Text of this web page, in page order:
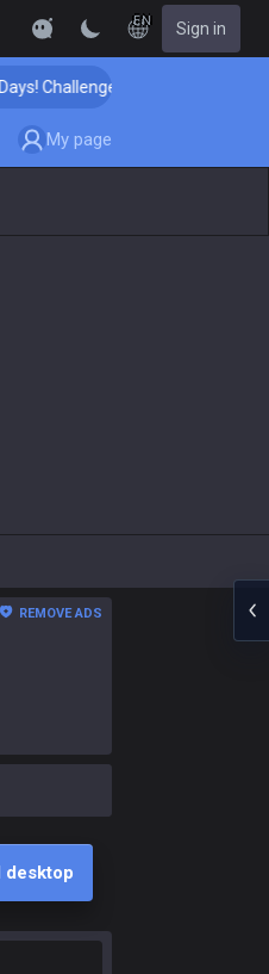
EN Sign in
Challenger Coaching
My page
REMOVE ADS
desktop